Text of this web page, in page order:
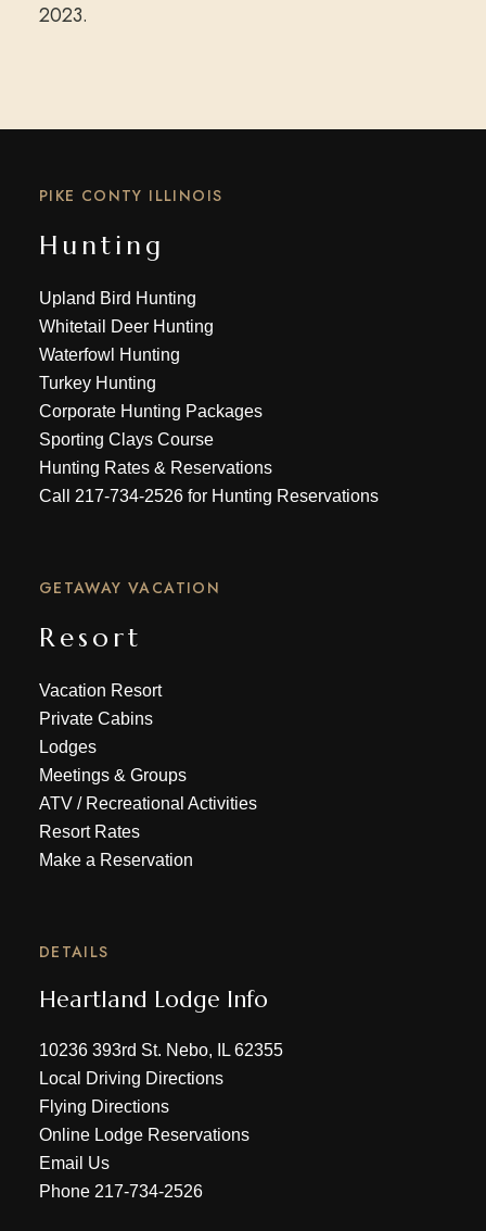
2023.
PIKE CONTY ILLINOIS
Hunting
Upland Bird Hunting
Whitetail Deer Hunting
Waterfowl Hunting
Turkey Hunting
Corporate Hunting Packages
Sporting Clays Course
Hunting Rates & Reservations
Call 217-734-2526for Hunting Reservations
GETAWAY VACATION
Resort
Vacation Resort
Private Cabins
Lodges
Meetings & Groups
ATV/ Recreational Activities
Resort Rates
Make a Reservation
DETAILS
Heartland Lodge Info
10236 393rd St. Nebo, IL 62355
Local Driving Directions
Flying Directions
Online Lodge Reservations
Email Us
Phone 217-734-2526